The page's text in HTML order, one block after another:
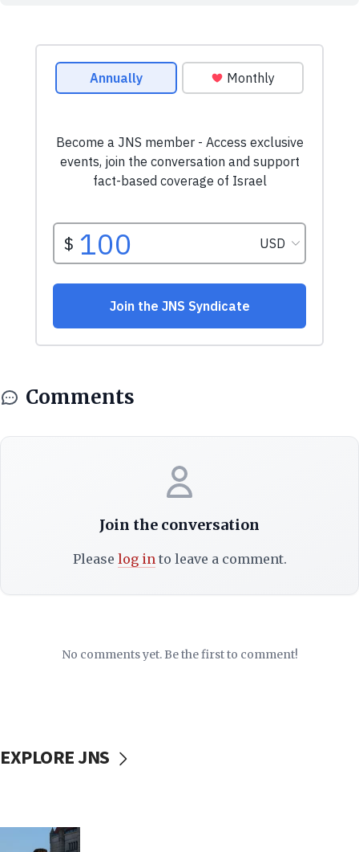
Comments
Join the conversation
Please log into leave a comment.
No comments yet. Be the first to comment!
EXPLORE JNS